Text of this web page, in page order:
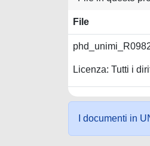
File
Licenza: Tutti i
I documenti in